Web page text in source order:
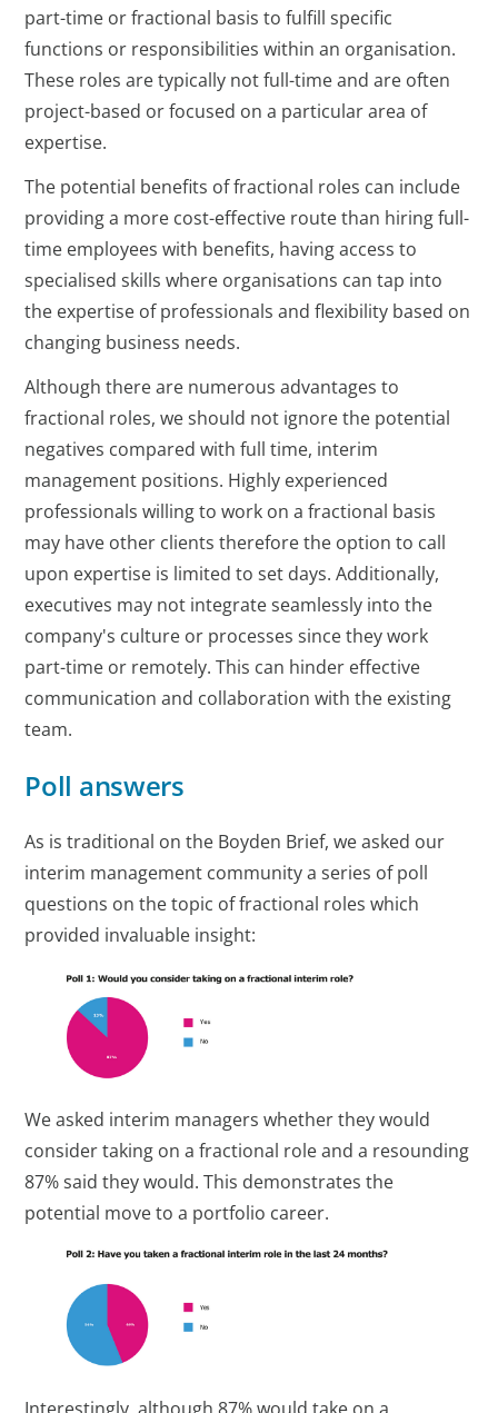
part-time or fractional basis to fulfill specific
functions or responsibilities within an organisation.
These roles are typically not full-time and are often
project-based or focused on a particular area of
expertise.
The potential benefits of fractional roles can include
providing a more cost-effective route than hiring full-
time employees with benefits, having access to
specialised skills where organisations can tap into
the expertise of professionals and flexibility based on
changing business needs.
Although there are numerous advantages to
fractional roles, we should not ignore the potential
negatives compared with full time, interim
management positions. Highly experienced
professionals willing to work on a fractional basis
may have other clients therefore the option to call
upon expertise is limited to set days. Additionally,
executives may not integrate seamlessly into the
company's culture or processes since they work
part-time or remotely. This can hinder effective
communication and collaboration with the existing
team.
Poll answers
As is traditional on the Boyden Brief, we asked our
interim management community a series of poll
questions on the topic of fractional roles which
provided invaluable insight:
We asked interim managers whether they would
consider taking on a fractional role and a resounding
87% said they would. This demonstrates the
potential move to a portfolio career.